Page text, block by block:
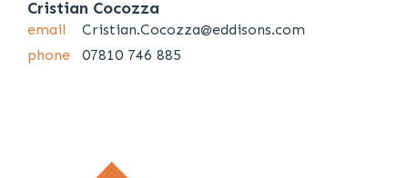
Cristian Cocozza
email
Cristian.Cocozza@eddisons.com
phone
07810 746 885